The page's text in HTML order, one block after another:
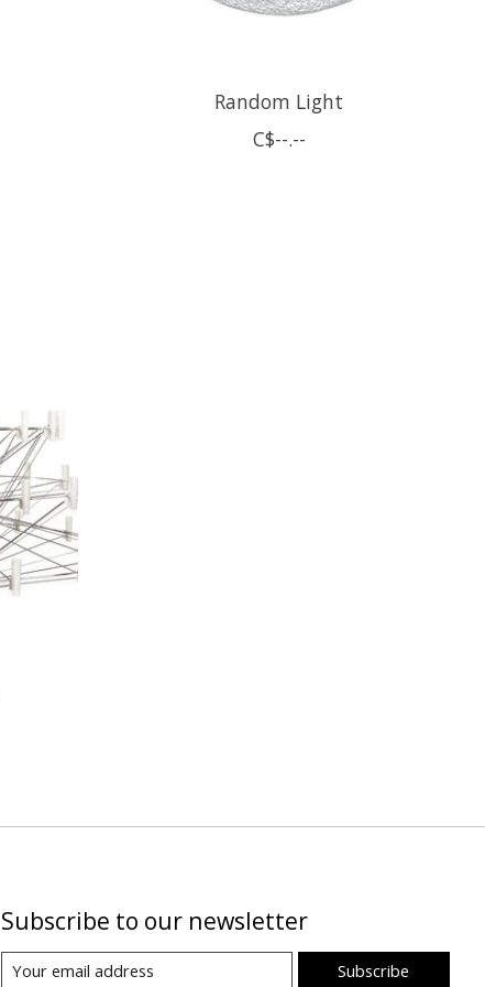
Random Light
C$--.--
Subscribe to our newsletter
Subscribe